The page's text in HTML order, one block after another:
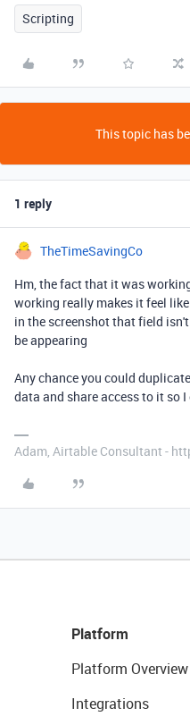
Scripting
This topic has
1 reply
TheTimeSavingCo
Hm, the fact that it was
working really makes it feel
in the screenshot that field
be appearing
Any chance you could
data and share access to it so
Adam, Airtable Consultant -
Platform
Platform Overview
Integrations